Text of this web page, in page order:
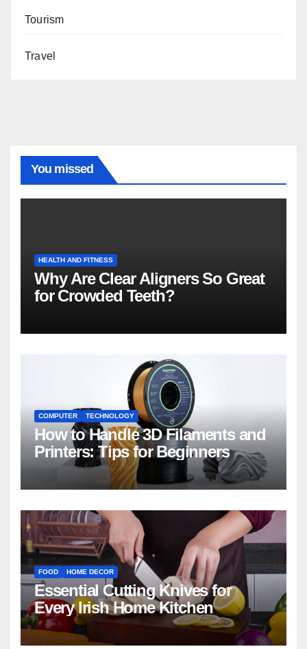
Tourism
Travel
You missed
HEALTH AND FITNESS
Why Are Clear Aligners So Great
for Crowded Teeth?
COMPUTER TECHNOLOGY
How to Handle 3D Filaments and
Printers: Tips for Beginners
FOOD HOME DECOR
Essential Cutting Knives for
Every Irish Home Kitchen